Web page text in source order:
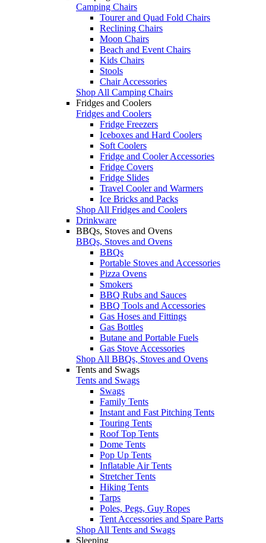
Camping Chairs
Tourer and Quad Fold Chairs
Reclining Chairs
Moon Chairs
Beach and Event Chairs
Kids Chairs
Stools
Chair Accessories
Shop All Camping Chairs
Fridges and Coolers
Fridges and Coolers
Fridge Freezers
Iceboxes and Hard Coolers
Soft Coolers
Fridge and Cooler Accessories
Fridge Covers
Fridge Slides
Travel Cooler and Warmers
Ice Bricks and Packs
Shop All Fridges and Coolers
Drinkware
BBQs, Stoves and Ovens
BBQs, Stoves and Ovens
BBQs
Portable Stoves and Accessories
Pizza Ovens
Smokers
BBQ Rubs and Sauces
BBQ Tools and Accessories
Gas Hoses and Fittings
Gas Bottles
Butane and Portable Fuels
Gas Stove Accessories
Shop All BBQs, Stoves and Ovens
Tents and Swags
Tents and Swags
Swags
Family Tents
Instant and Fast Pitching Tents
Touring Tents
Roof Top Tents
Dome Tents
Pop Up Tents
Inflatable Air Tents
Stretcher Tents
Hiking Tents
Tarps
Poles, Pegs, Guy Ropes
Tent Accessories and Spare Parts
Shop All Tents and Swags
Sleeping